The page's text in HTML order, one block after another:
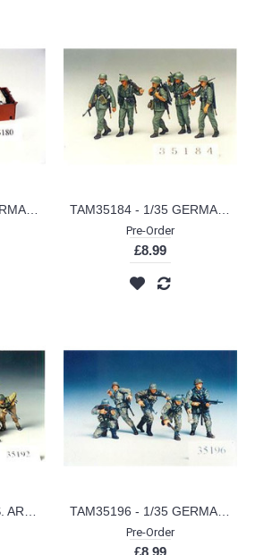
Pre-Order
£8.99
Pre-Order
£8.99